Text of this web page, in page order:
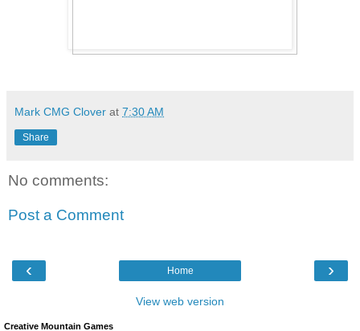
Mark CMG Clover at 7:30 AM
Share
No comments:
Post a Comment
‹ ›
Home
View web version
Creative Mountain Games